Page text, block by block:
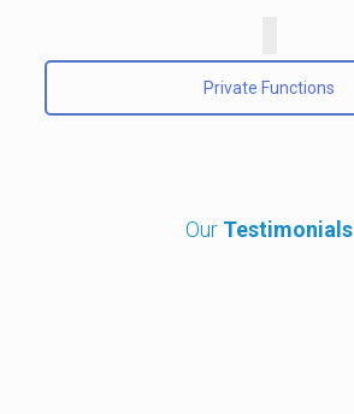
Private Functions
Our Testimonials